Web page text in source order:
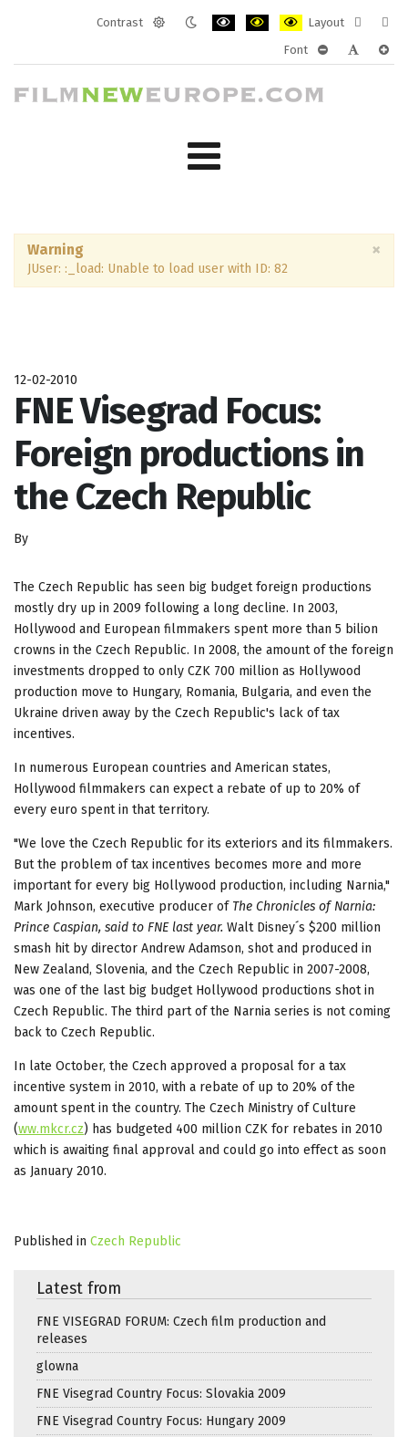
Contrast
Layout
layout
Font
×
Warning
JUser: :_load: Unable to load user with ID: 82
12-02-2010
FNE Visegrad Focus:
Foreign productions in
the Czech Republic
By
The Czech Republic has seen big budget foreign productions
mostly dry up in 2009 following a long decline. In 2003,
Hollywood and European filmmakers spent more than 5 bilion
crowns in the Czech Republic. In 2008, the amount of the foreign
investments dropped to only CZK 700 million as Hollywood
production move to Hungary, Romania, Bulgaria, and even the
Ukraine driven away by the Czech Republic's lack of tax
incentives.
In numerous European countries and American states,
Hollywood filmmakers can expect a rebate of up to 20% of
every euro spent in that territory.
"We love the Czech Republic for its exteriors and its filmmakers.
But the problem of tax incentives becomes more and more
important for every big Hollywood production, including Narnia,"
Mark Johnson, executive producer of The Chronicles of Narnia:
Prince Caspian, said to FNE last year. Walt Disney´s $200 million
smash hit by director Andrew Adamson, shot and produced in
New Zealand, Slovenia, and the Czech Republic in 2007-2008,
was one of the last big budget Hollywood productions shot in
Czech Republic. The third part of the Narnia series is not coming
back to Czech Republic.
In late October, the Czech approved a proposal for a tax
incentive system in 2010, with a rebate of up to 20% of the
amount spent in the country. The Czech Ministry of Culture
(ww.mkcr.cz) has budgeted 400 million CZK for rebates in 2010
which is awaiting final approval and could go into effect as soon
as January 2010.
Published in Czech Republic
Latest from
FNE VISEGRAD FORUM: Czech film production and
releases
glowna
FNE Visegrad Country Focus: Slovakia 2009
FNE Visegrad Country Focus: Hungary 2009